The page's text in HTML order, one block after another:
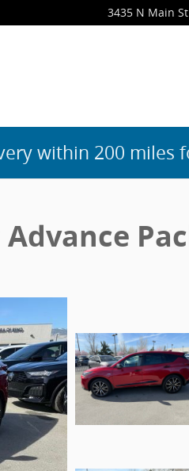
3435 N Main St
within 200 miles
Advance